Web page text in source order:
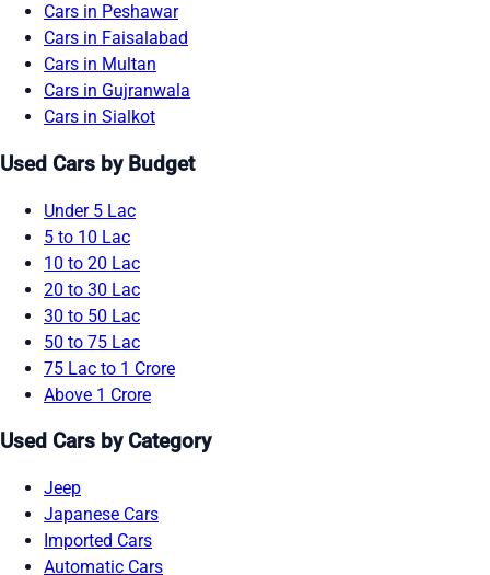
Cars in Peshawar
Cars in Faisalabad
Cars in Multan
Cars in Gujranwala
Cars in Sialkot
Used Cars by Budget
Under 5 Lac
5 to 10 Lac
10 to 20 Lac
20 to 30 Lac
30 to 50 Lac
50 to 75 Lac
75 Lac to 1 Crore
Above 1 Crore
Used Cars by Category
Jeep
Japanese Cars
Imported Cars
Automatic Cars